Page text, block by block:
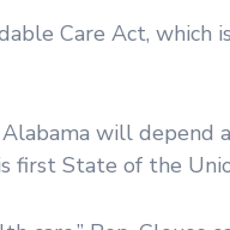
Care Act, which
will
first State of the